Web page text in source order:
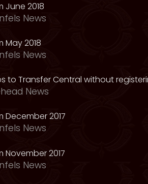
June 2018
News
May 2018
News
to Transfer Central without
News
December 2017
News
November 2017
News